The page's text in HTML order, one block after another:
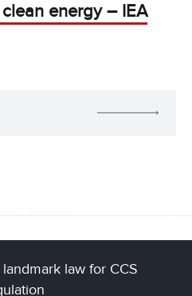
energy – IEA
law for CCS